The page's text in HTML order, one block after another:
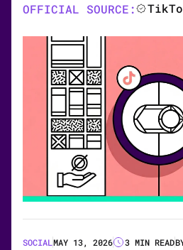
OFFICIAL SOURCE:
SOCIALMAY 13, 2026 3 MIN READ